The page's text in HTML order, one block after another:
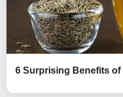
6 Surprising Benefits of